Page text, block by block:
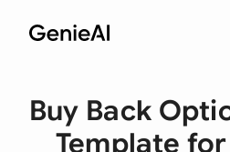
Buy Back
Template for